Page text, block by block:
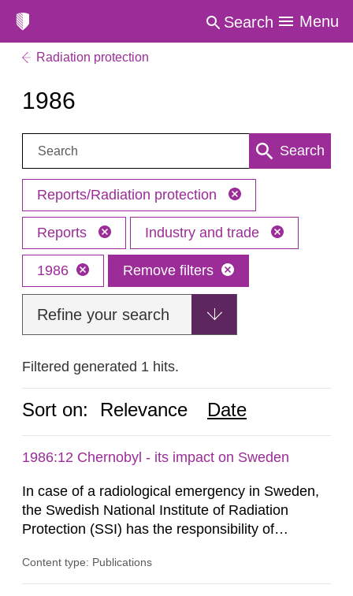
Search Menu
Radiation protection
1986
Search: Search
Reports/Radiation protection
Reports Industry and trade
1986 Remove filters
Refine your search
Filtered generated 1 hits.
Sort on: Relevance Date
1986:12 Chernobyl - its impact on Sweden
In case of a radiological emergency in Sweden,
the Swedish National Institute of Radiation
Protection (SSI) has the responsibility of
both from SSI and from other authorities.
Content type: Publications